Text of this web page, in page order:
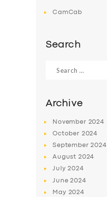
CamCab
Search
for:
Archive
November 2024
October 2024
September2024
August 2024
July2024
June2024
May 2024